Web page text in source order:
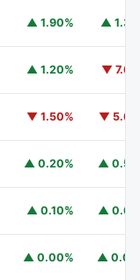
▲ 1.90% ▲
▲ 1.20% ▼
▼ 1.50% ▼
▲ 0.20% ▲
▲ 0.10% ▲
▲ 0.00% ▲